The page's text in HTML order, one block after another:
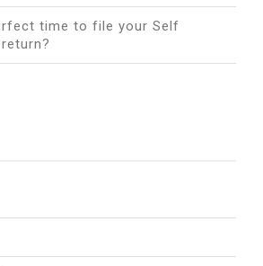
time to file your Self